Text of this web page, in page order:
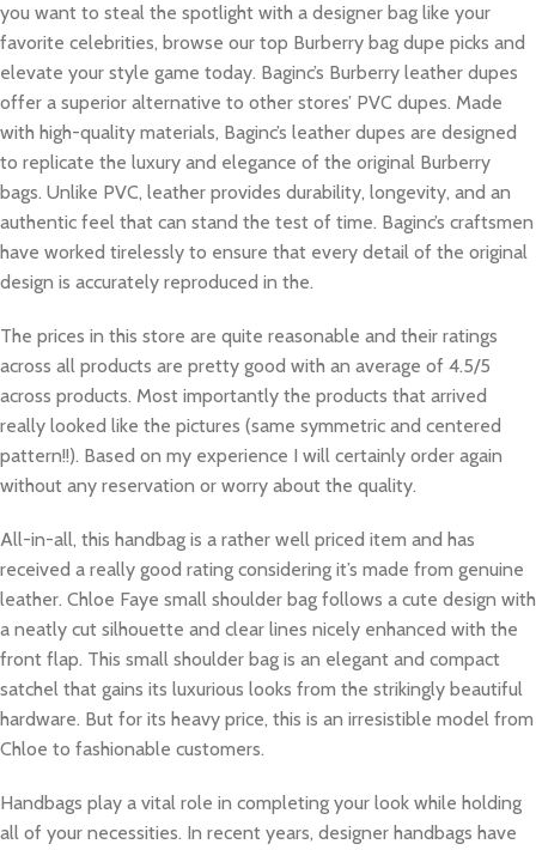
you want to steal the spotlight with a designer bag like your
favorite celebrities, browse our top Burberry bag dupe picks and
elevate your style game today. Baginc’s Burberry leather dupes
offer a superior alternative to other stores’ PVC dupes. Made
with high-quality materials, Baginc’s leather dupes are designed
to replicate the luxury and elegance of the original Burberry
bags. Unlike PVC, leather provides durability, longevity, and an
authentic feel that can stand the test of time. Baginc’s craftsmen
have worked tirelessly to ensure that every detail of the original
design is accurately reproduced in the.
The prices in this store are quite reasonable and their ratings
across all products are pretty good with an average of 4.5/5
across products. Most importantly the products that arrived
really looked like the pictures (same symmetric and centered
pattern!!). Based on my experience I will certainly order again
without any reservation or worry about the quality.
All-in-all, this handbag is a rather well priced item and has
received a really good rating considering it’s made from genuine
leather. Chloe Faye small shoulder bag follows a cute design with
a neatly cut silhouette and clear lines nicely enhanced with the
front flap. This small shoulder bag is an elegant and compact
satchel that gains its luxurious looks from the strikingly beautiful
hardware. But for its heavy price, this is an irresistible model from
Chloe to fashionable customers.
Handbags play a vital role in completing your look while holding
all of your necessities. In recent years, designer handbags have